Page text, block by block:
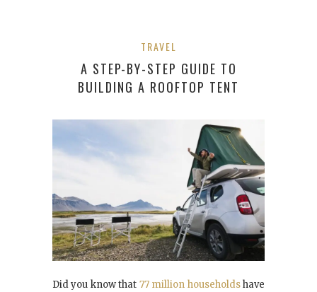
TRAVEL
A STEP-BY-STEP GUIDE TO
BUILDING A ROOFTOP TENT
Did you know that 77 million householdshave